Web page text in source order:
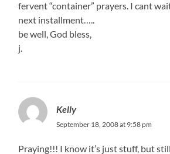
fervent “container” prayers. I cant
next installment…..
be well, God bless,
j.
Kelly
September 18, 2008 at 9:58 pm
Praying!!! I know it’s just stuff, but